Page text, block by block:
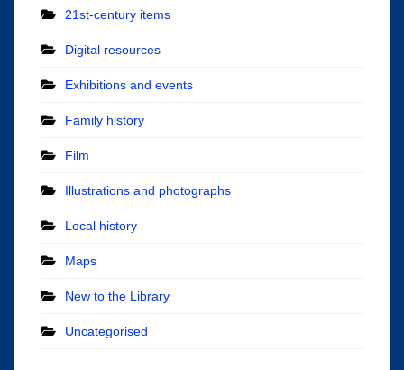
21st-century items
Digital resources
Exhibitions and events
Family history
Film
Illustrations and photographs
Local history
Maps
New to the Library
Uncategorised